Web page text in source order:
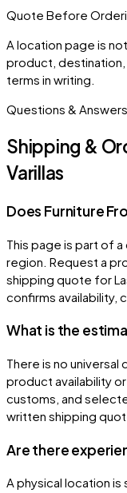
Quote Before
A location page is
product,
terms in writing.
Questions & Answers
Shipping &
Varillas
Does Furniture
This page is part of
region. Request a
shipping quote for
confirms availability,
What is the
There is no
product availability
customs, and
written shipping
Are there
A physical location